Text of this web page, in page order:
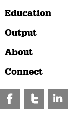
Education
Output
About
Connect